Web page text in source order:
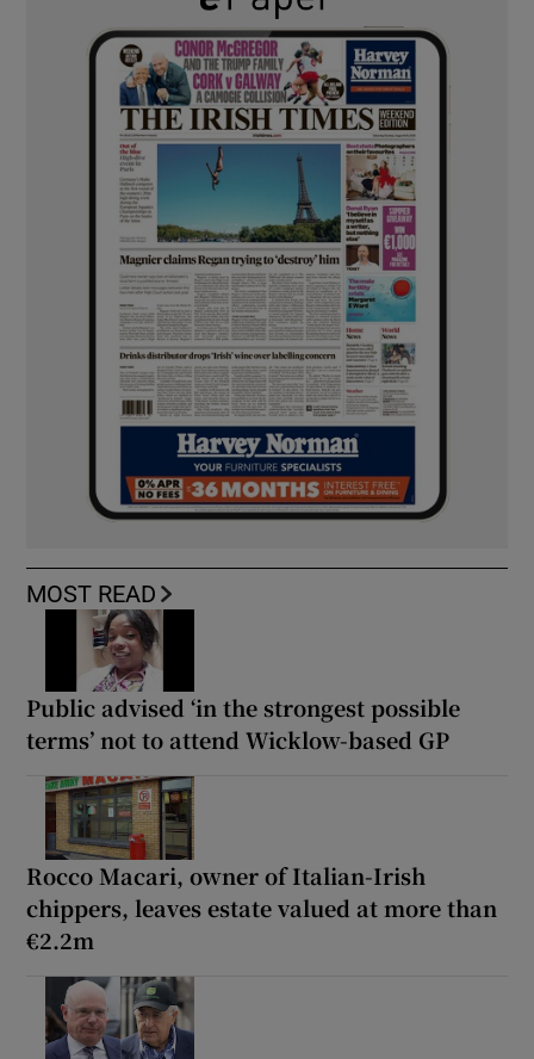
MOST READ
Public advised ‘in the strongest possible
terms’ not to attend Wicklow-based GP
Rocco Macari, owner of Italian-Irish
chippers, leaves estate valued at more than
€2.2m